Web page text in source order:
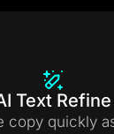
Text Refine
copy quickly